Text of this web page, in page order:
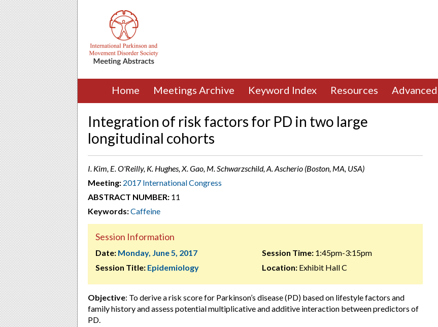
Home Meetings Archive Keyword Index Resources
Integration of risk factors for PD in two large
longitudinal cohorts
I. Kim, E. O'Reilly, K. Hughes, X. Gao, M. Schwarzschild, A. Ascherio (Boston, MA, USA)
Meeting: 2017 International Congress
ABSTRACT NUMBER: 11
Keywords:Caffeine
Session Information
Date: Monday, June 5, 2017
Session Title: Epidemiology
Session Time:1:45pm-3:15pm
Location:Exhibit Hall C
Objective: To derive a risk score for Parkinson’s disease (PD) based on lifestyle factors and
family history and assess potential multiplicative and additive interaction between predictors of
PD.